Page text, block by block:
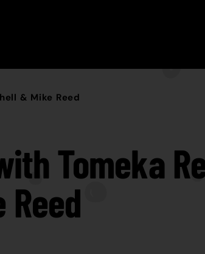
& Mike Reed
Tomeka